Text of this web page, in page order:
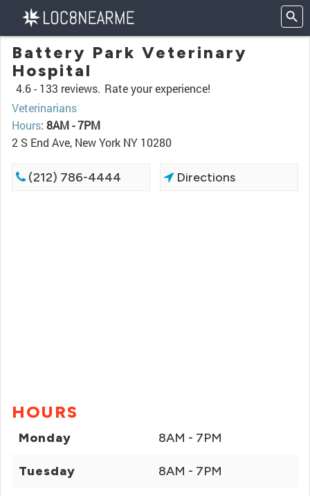
Battery Park Veterinary
Hospital
4.6 - 133 reviews. Rate your experience!
Veterinarians
Hours: 8AM - 7PM
2 S End Ave, New York NY 10280
(212) 786-4444 Directions
HOURS
Monday 8AM - 7PM
Tuesday 8AM - 7PM